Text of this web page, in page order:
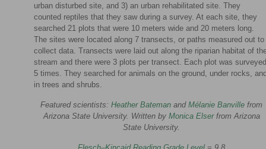
urban disturbed site, and 3) an urban rehabilitated site. They
counted reptiles that they saw during a survey. At each site, they
searched 21 plots that were 10 meters wide and 20 meters long.
The sites were located along 7 transects, or paths measured out to
collect data. Transects were laid out along the riparian habitat of
stream and there were 3 plots per transect. Each plot was surveyed
5 times. They searched for animals on the ground, under rocks,
in trees and shrubs.
Featured scientists: Heather Bateman and Mélanie Banville from
Arizona State University. Written by Monica Elserfrom Arizona
State University.